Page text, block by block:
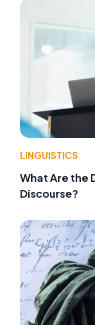
LINGUISTICS
What Are the
Discourse?